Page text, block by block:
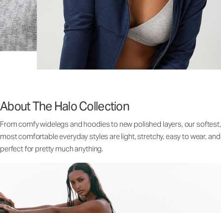
About The Halo Collection
From comfy widelegs and hoodies to new polished layers, our softest,
most comfortable everyday styles are light, stretchy, easy to wear, and
perfect for pretty much anything.